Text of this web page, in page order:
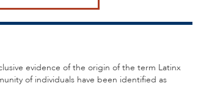
evidence of the origin of the term Latinx
of individuals have been identified as